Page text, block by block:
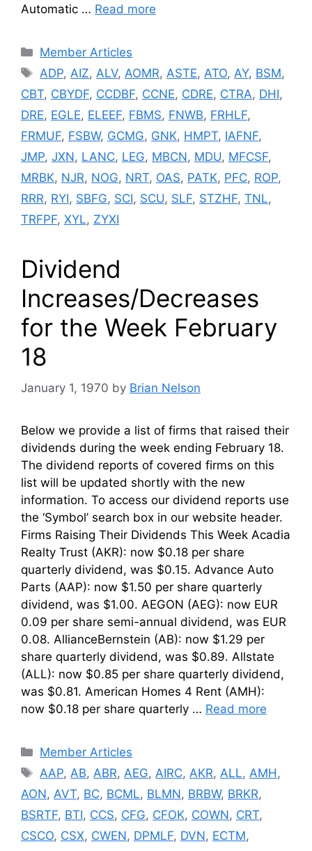
Automatic … Read more
Categories
Member Articles
Tags
ADP,AIZ,ALV,AOMR,ASTE,ATO,AY, BSM,
CBT, CBYDF, CCDBF, CCNE, CDRE, CTRA, DHI,
DRE, EGLE, ELEEF, FBMS, FNWB, FRHLF,
FRMUF, FSBW, GCMG, GNK, HMPT, IAFNF,
JMP, JXN, LANC, LEG, MBCN, MDU, MFCSF,
MRBK, NJR, NOG, NRT, OAS, PATK, PFC, ROP,
RRR, RYI, SBFG, SCI, SCU, SLF, STZHF, TNL,
TRFPF, XYL, ZYXI
Dividend
Increases/Decreases
for the Week February
18
January 1, 1970 by Brian Nelson
Below we provide a list of firms that raised their
dividends during the week ending February 18.
The dividend reports of covered firms on this
list will be updated shortly with the new
information. To access our dividend reports use
the ‘Symbol’ search box in our website header.
Firms Raising Their Dividends This Week Acadia
Realty Trust (AKR): now $0.18 per share
quarterly dividend, was $0.15. Advance Auto
Parts (AAP): now $1.50 per share quarterly
dividend, was $1.00. AEGON (AEG): now EUR
0.09 per share semi-annual dividend, was EUR
0.08. AllianceBernstein (AB): now $1.29 per
share quarterly dividend, was $0.89. Allstate
(ALL): now $0.85 per share quarterly dividend,
was $0.81. American Homes 4 Rent (AMH):
now $0.18 per share quarterly … Read more
Categories
Member Articles
Tags
AAP, AB, ABR, AEG, AIRC, AKR, ALL, AMH ,
AON, AVT, BC, BCML, BLMN, BRBW, BRKR,
BSRTF, BTI, CCS, CFG, CFOK, COWN, CRT,
CSCO, CSX, CWEN, DPMLF, DVN, ECTM,